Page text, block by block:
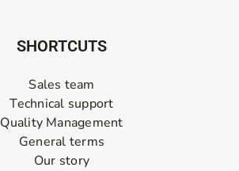
SHORTCUTS
Sales team
Technical support
Quality Management
General terms
Our story